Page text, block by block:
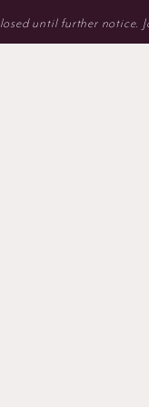
until further notice.